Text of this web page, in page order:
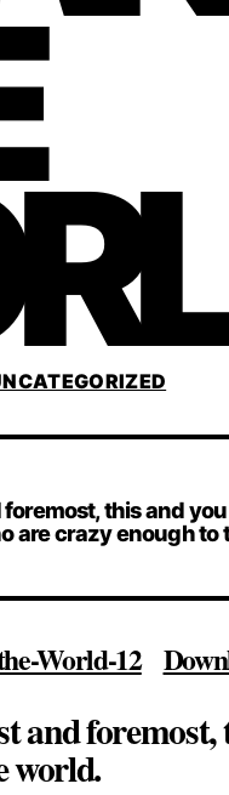
this and
are crazy enough
World-12
and foremost,
world.